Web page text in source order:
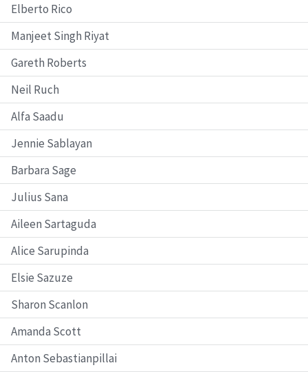
Elberto Rico
Manjeet Singh Riyat
Gareth Roberts
Neil Ruch
Alfa Saadu
Jennie Sablayan
Barbara Sage
Julius Sana
Aileen Sartaguda
Alice Sarupinda
Elsie Sazuze
Sharon Scanlon
Amanda Scott
Anton Sebastianpillai